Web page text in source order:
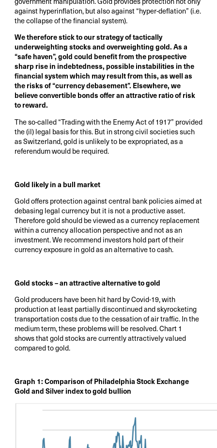
against hyperinflation, but also against “hyper-deflation” (i.e.
the collapse of the financial system).
We therefore stick to our strategy of tactically
underweighting stocks and overweighting gold. As a
“safe haven”, gold could benefit from the prospective
sharp rise in indebtedness, possible instabilities in the
financial system which may result from this, as well as
the risks of “currency debasement”. Elsewhere, we
believe convertible bonds offer an attractive ratio of risk
to reward.
The so-called “Trading with the Enemy Act of 1917” provided
the (il) legal basis for this. But in strong civil societies such
as Switzerland, gold is unlikely to be expropriated, as a
referendum would be required.
Gold likely in a bull market
Gold offers protection against central bank policies aimed at
debasing legal currency but it is not a productive asset.
Therefore gold should be viewed as a currency replacement
within a currency allocation perspective and not as an
investment. We recommend investors hold part of their
currency exposure in gold as an alternative to cash.
Gold stocks – an attractive alternative to gold
Gold producers have been hit hard by Covid-19, with
production at least partially discontinued and skyrocketing
transportation costs due to the cessation of air traffic. In the
medium term, these problems will be resolved. Chart 1
shows that gold stocks are currently attractively valued
compared to gold.
Graph 1: Comparison of Philadelphia Stock Exchange
Gold and Silver index to gold bullion